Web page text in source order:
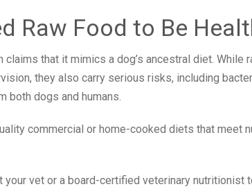
Raw Food to Be
that it mimics a dog’s ancestral diet. While
they also carry serious risks, including
both dogs and humans.
commercial or home-cooked diets that meet
vet or a board-certified veterinary nutritionist